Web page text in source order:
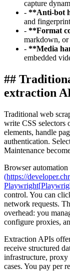
capture
- **Anti-bot
and
- **Format
markdown, or
- **Media
embedded
##
extraction
Traditional web
write CSS selectors
elements, handle
authentication.
Maintenance
Browser
(https://
Playwright[
control. You can
network requests.
overhead: you
configure proxies,
Extraction APIs
receive structured
infrastructure, proxy
cases. You pay per